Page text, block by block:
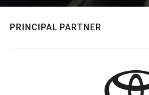
PRINCIPAL PARTNER